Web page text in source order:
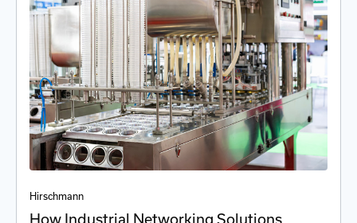
Hirschmann
How Industrial Networking Solutions